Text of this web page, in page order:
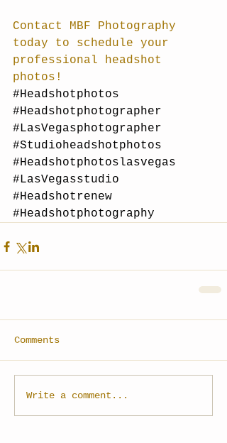
Contact MBF Photography
today to schedule your
professional headshot
photos!
#Headshotphotos
#Headshotphotographer
#LasVegasphotographer
#Studioheadshotphotos
#Headshotphotoslasvegas
#LasVegasstudio
#Headshotrenew
#Headshotphotography
Comments
Write a comment...